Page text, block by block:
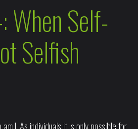
When Self-
Selfish
am I. As individuals it is only possible for